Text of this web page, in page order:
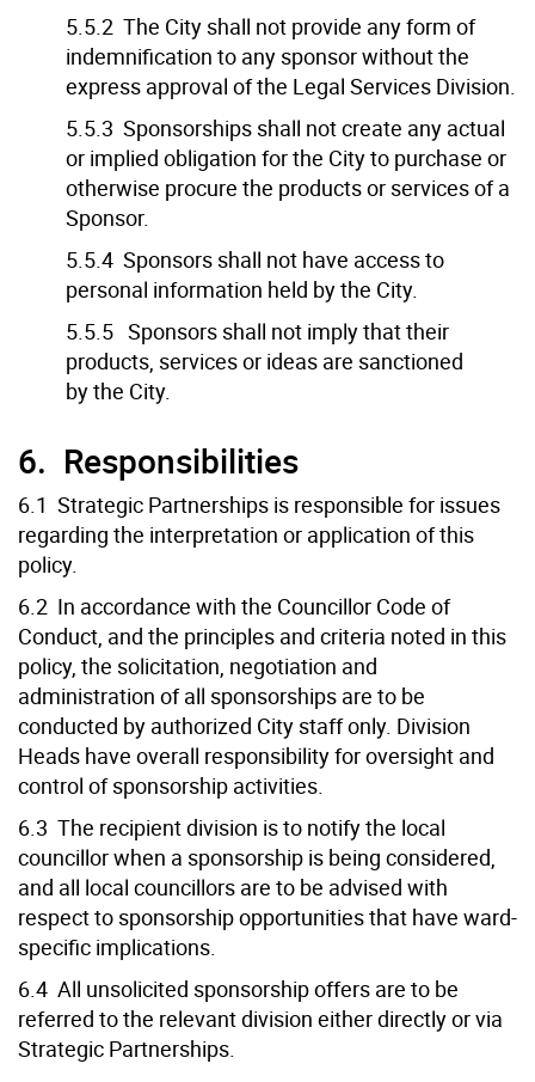
5.5.2 The City shall not provide any form of
indemnification to any sponsor without the
express approval of the Legal Services Division.
5.5.3 Sponsorships shall not create any actual
or implied obligation for the City to purchase or
otherwise procure the products or services of a
Sponsor.
5.5.4 Sponsors shall not have access to
personal information held by the City.
5.5.5 Sponsors shall not imply that their
products, services or ideas are sanctioned
by the City.
6. Responsibilities
6.1 Strategic Partnerships is responsible for issues
regarding the interpretation or application of this
policy.
6.2 In accordance with the Councillor Code of
Conduct, and the principles and criteria noted in this
policy, the solicitation, negotiation and
administration of all sponsorships are to be
conducted by authorized City staff only. Division
Heads have overall responsibility for oversight and
control of sponsorship activities.
6.3 The recipient division is to notify the local
councillor when a sponsorship is being considered,
and all local councillors are to be advised with
respect to sponsorship opportunities that have ward-
specific implications.
6.4 All unsolicited sponsorship offers are to be
referred to the relevant division either directly or via
Strategic Partnerships.